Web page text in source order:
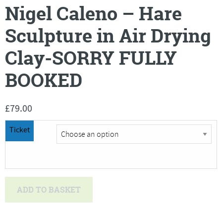
Nigel Caleno – Hare
Sculpture in Air Drying
Clay-SORRY FULLY
BOOKED
£79.00
Ticket
ADD TO BASKET